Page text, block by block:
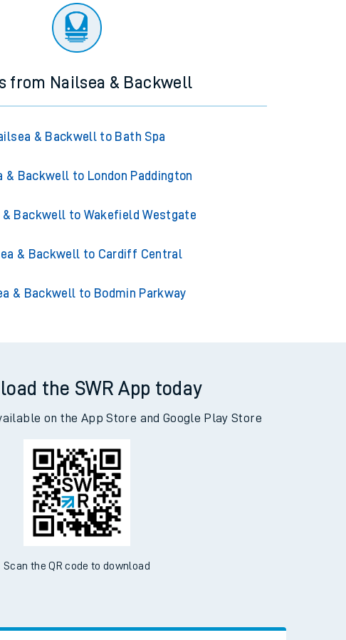
from Nailsea & Backwell
& Backwell to Bath Spa
& Backwell to London Paddington
& Backwell to Wakefield Westgate
& Backwell to Cardiff Central
& Backwell to Bodmin Parkway
the SWR App today
on the App Store and Google Play Store
Scan the QR code to download